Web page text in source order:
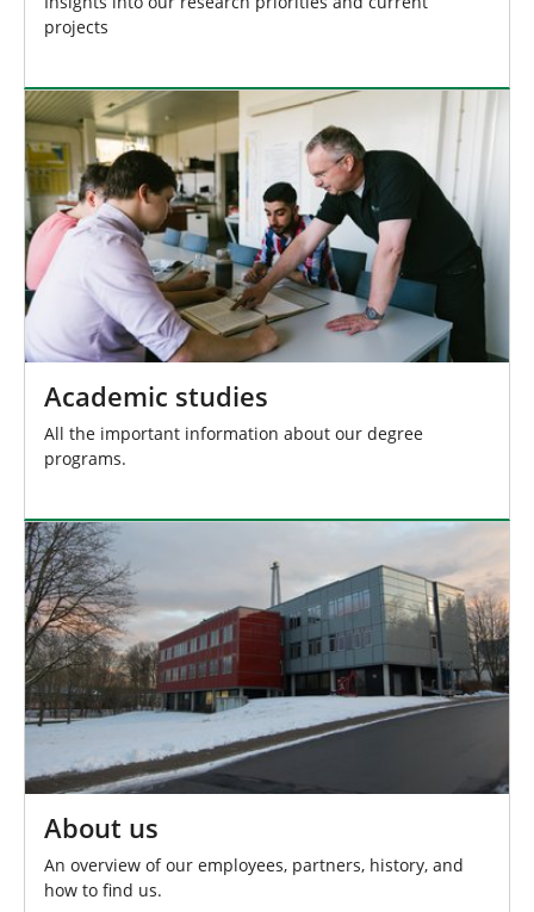
projects
Academic studies
All the important information about our degree
programs.
About us
An overview of our employees, partners, history, and
how to find us.